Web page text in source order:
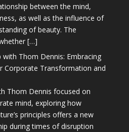
between the mind,
as well as the influence of
of beauty. The
[…]
with Thom Dennis: Embracing
Corporate Transformation and
Thom Dennis focused on
mind, exploring how
principles offers a new
during times of disruption